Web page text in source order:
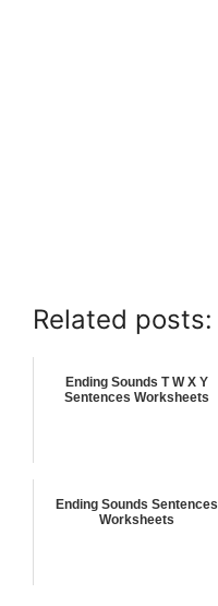
Related posts:
Ending Sounds T W X Y
Sentences Worksheets
Ending Sounds Sentences
Worksheets